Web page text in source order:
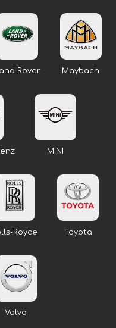
Rover Maybach
MINI
Royce Toyota
Volvo